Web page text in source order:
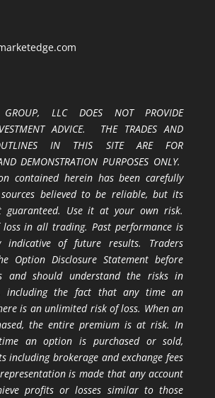
GROUP, LLC DOES NOT PROVIDE
ADVICE. THE TRADES AND
OUTLINES IN THIS SITE ARE FOR
DEMONSTRATION PURPOSES ONLY.
contained herein has been carefully
believed to be reliable, but its
guaranteed. Use it at your own risk.
in all trading. Past performance is
indicative of future results. Traders
Option Disclosure Statement before
and should understand the risks in
including the fact that any time an
is an unlimited risk of loss. When an
the entire premium is at risk. In
an option is purchased or sold,
including brokerage and exchange fees
is made that any account
profits or losses similar to those